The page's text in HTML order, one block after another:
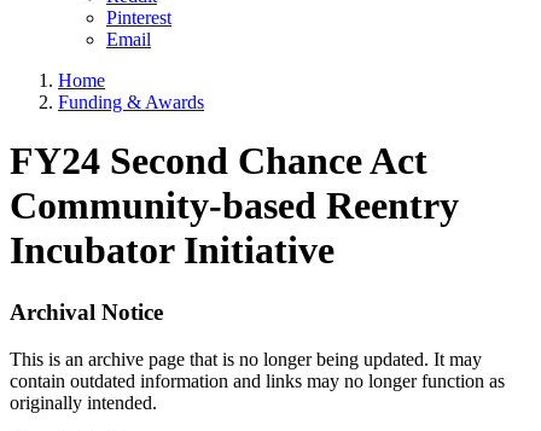
Pinterest
Email
Home
Funding & Awards
FY24 Second Chance Act
Community-based Reentry
Incubator Initiative
Archival Notice
This is an archive page that is no longer being updated. It may
contain outdated information and links may no longer function as
originally intended.